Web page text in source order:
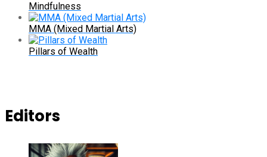
Mindfulness
MMA (Mixed Martial Arts)
Pillars of Wealth
Editors